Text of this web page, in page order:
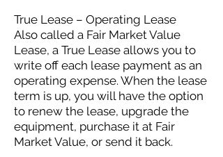
True Lease – Operating Lease
Also called a Fair Market Value
Lease, a True Lease allows you to
write off each lease payment as an
operating expense. When the lease
term is up, you will have the option
to renew the lease, upgrade the
equipment, purchase it at Fair
Market Value, or send it back.